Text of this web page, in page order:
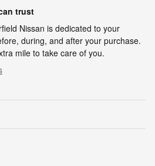
trust
Nissan is dedicated to your
during, and after your purchase.
mile to take care of you.